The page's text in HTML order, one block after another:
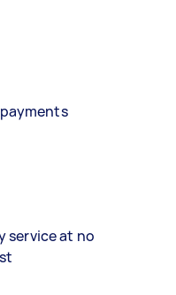
service at no